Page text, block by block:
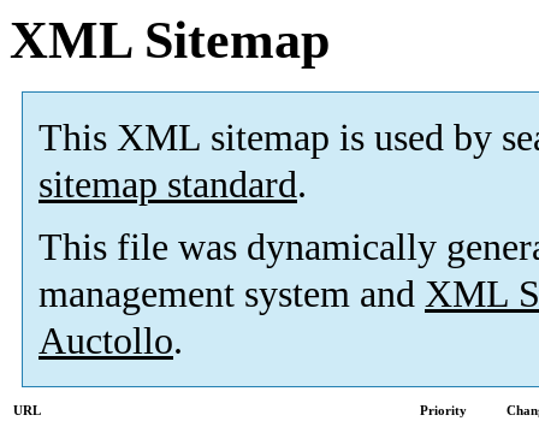
XML Sitemap
This XML sitemap is used by
sitemap standard.
This file was dynamically
management system and XML
Auctollo.
URL Priority